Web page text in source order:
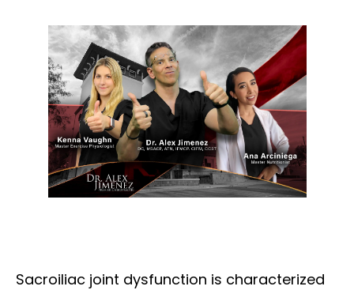
Sacroiliac joint dysfunction is characterized